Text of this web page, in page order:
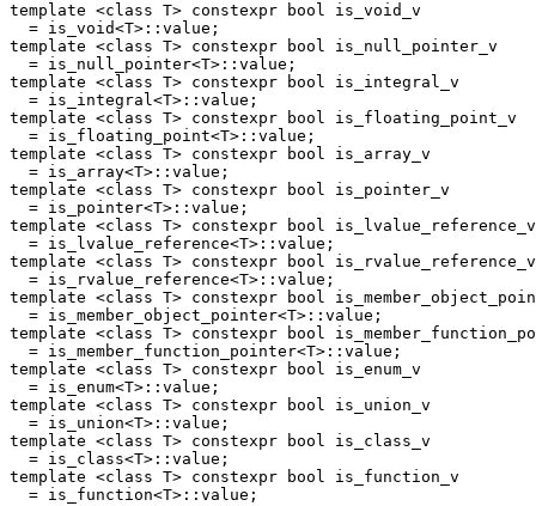
template <class T> constexpr bool is_void_v
  = is_void<T>::value;
template <class T> constexpr bool is_null_pointer_v
  = is_null_pointer<T>::value;
template <class T> constexpr bool is_integral_v
  = is_integral<T>::value;
template <class T> constexpr bool is_floating_point_v
  = is_floating_point<T>::value;
template <class T> constexpr bool is_array_v
  = is_array<T>::value;
template <class T> constexpr bool is_pointer_v
  = is_pointer<T>::value;
template <class T> constexpr bool is_lvalue_reference_v
  = is_lvalue_reference<T>::value;
template <class T> constexpr bool is_rvalue_reference_v
  = is_rvalue_reference<T>::value;
template <class T> constexpr bool
  = is_member_object_pointer<T>::value;
template <class T> constexpr bool
  = is_member_function_pointer<T>::value;
template <class T> constexpr bool is_enum_v
  = is_enum<T>::value;
template <class T> constexpr bool is_union_v
  = is_union<T>::value;
template <class T> constexpr bool is_class_v
  = is_class<T>::value;
template <class T> constexpr bool is_function_v
  = is_function<T>::value;